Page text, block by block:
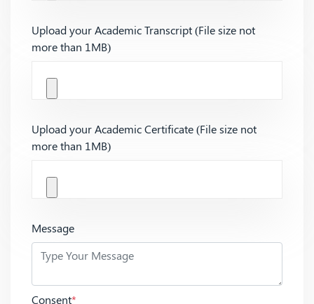
Upload your Academic Transcript (File size not
more than 1MB)
Upload your Academic Certificate (File size not
more than 1MB)
Message
Consent*